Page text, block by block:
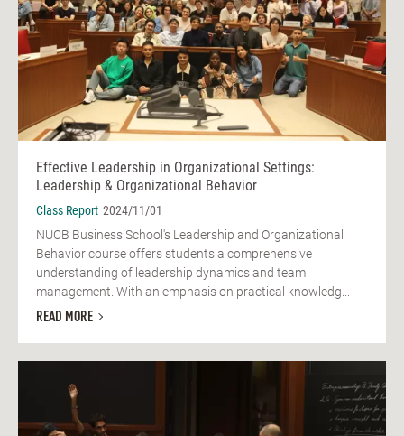
Effective Leadership in Organizational Settings:
Leadership & Organizational Behavior
Class Report 2024/11/01
NUCB Business School's Leadership and Organizational
Behavior course offers students a comprehensive
understanding of leadership dynamics and team
management. With an emphasis on practical knowledg...
READ MORE